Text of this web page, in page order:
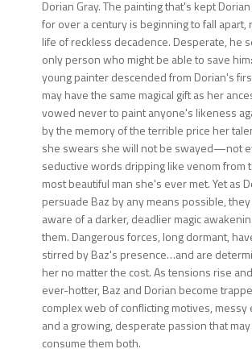
Dorian Gray. The painting that's kept
for over a century is beginning to fall apart,
life of reckless decadence. Desperate, he
only person who might be able to save
young painter descended from Dorian's
may have the same magical gift as her
vowed never to paint anyone's likeness
by the memory of the terrible price her
she swears she will not be swayed—not
seductive words dripping like venom from
most beautiful man she's ever met. Yet as
persuade Baz by any means possible,
aware of a darker, deadlier magic
them. Dangerous forces, long dormant,
stirred by Baz's presence…and are
her no matter the cost. As tensions rise
ever-hotter, Baz and Dorian become
complex web of conflicting motives, messy
and a growing, desperate passion that
consume them both.